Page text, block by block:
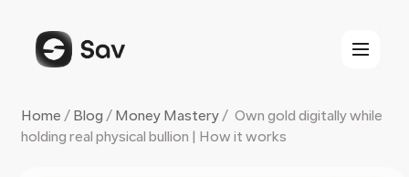
content
Home / Blog / Money Mastery/ Own gold digitally while
holding real physical bullion | How it works